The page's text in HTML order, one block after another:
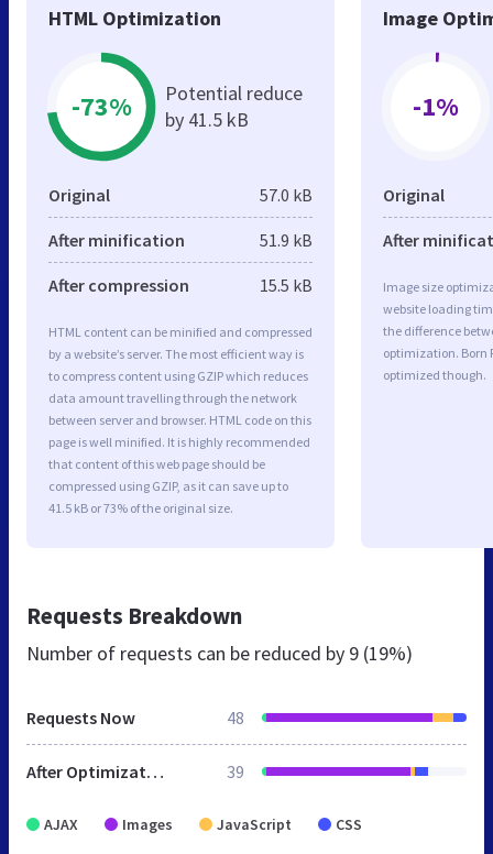
HTML Optimization
-73%
Potential reduce
by 41.5 kB
Original 57.0 kB
After minification 51.9 kB
After compression 15.5 kB
HTML content can be minified and compressed
by a website’s server. The most efficient way is
to compress content using GZIP which reduces
data amount travelling through the network
between server and browser. HTML code on this
page is well minified. It is highly recommended
that content of this web page should be
compressed using GZIP, as it can save up to
41.5 kB or 73% of the original size.
Image
-1%
Original
After
Image size
website loading
the difference
optimization. Born
optimized though.
Requests Breakdown
Number of requests can be reduced by 9 (19%)
Requests Now 48
After Optimization 39
AJAX Images JavaScript CSS